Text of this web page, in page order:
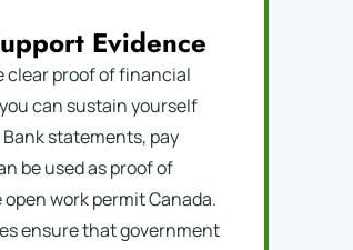
Evidence
clear proof of financial
can sustain yourself
statements, pay
be used as proof of
work permit Canada.
ensure that government